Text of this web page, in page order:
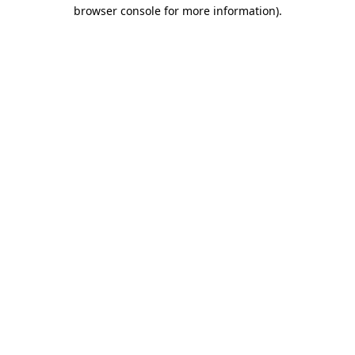
browser console for more information).